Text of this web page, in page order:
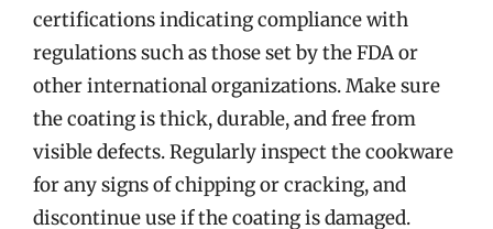
certifications indicating compliance with
regulations such as those set by the FDA or
other international organizations. Make sure
the coating is thick, durable, and free from
visible defects. Regularly inspect the cookware
for any signs of chipping or cracking, and
discontinue use if the coating is damaged.